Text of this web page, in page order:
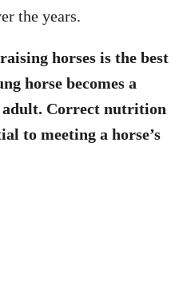
the years.
horses is the best
horse becomes a
adult. Correct nutrition
to meeting a horse’s